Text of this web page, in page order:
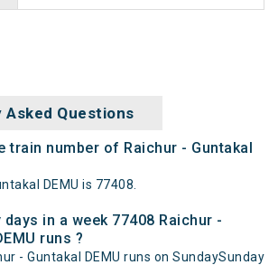
Asked Questions
train number of Raichur - Guntakal
DEMU is 77408.
days in a week 77408 Raichur -
runs ?
- Guntakal DEMU runs on SundaySunday